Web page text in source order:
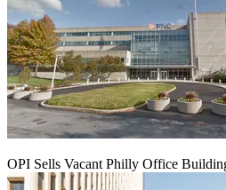
OPI Sells Vacant Philly Office